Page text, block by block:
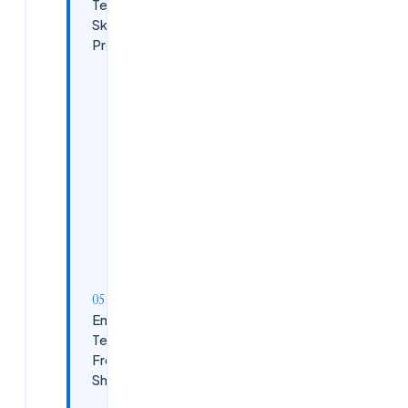
Technical
Skills Beyond
Programming
Emerging
Technologies
Freshers
Should Learn